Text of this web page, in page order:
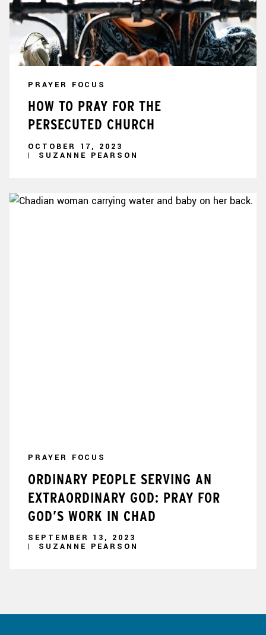
PRAYER FOCUS
HOW TO PRAY FOR THE
PERSECUTED CHURCH
OCTOBER 17, 2023
SUZANNE PEARSON
PRAYER FOCUS
ORDINARY PEOPLE SERVING AN
EXTRAORDINARY GOD: PRAY FOR
GOD’S WORK IN CHAD
SEPTEMBER 13, 2023
SUZANNE PEARSON